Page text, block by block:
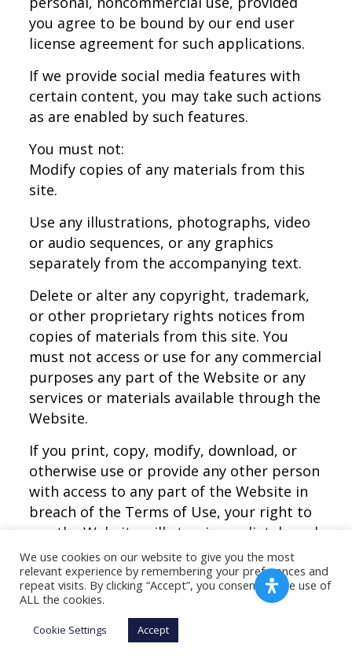
you agree to be bound by our end user
license agreement for such applications.
If we provide social media features with
certain content, you may take such actions
as are enabled by such features.
You must not:
Modify copies of any materials from this
site.
Use any illustrations, photographs, video
or audio sequences, or any graphics
separately from the accompanying text.
Delete or alter any copyright, trademark,
or other proprietary rights notices from
copies of materials from this site. You
must not access or use for any commercial
purposes any part of the Website or any
services or materials available through the
Website.
If you print, copy, modify, download, or
otherwise use or provide any other person
with access to any part of the Website in
breach of the Terms of Use, your right to
use the Website will stop immediately and
you must, at our option, return or destroy
any copies of the materials you have made.
No right, title, or interest in or to the
Website or anym content on the Website
is transferred to you, and all rights not
We use cookies on our website to give you the most
relevant experience by remembering your preferences and
repeat visits. By clicking “Accept”, you consent to the use of
ALL the cookies.
Cookie Settings Accept